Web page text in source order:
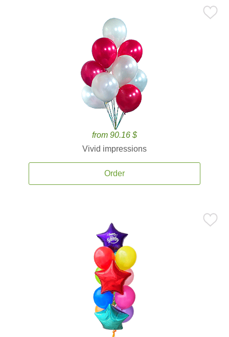
from 90.16 $
Vivid impressions
Order